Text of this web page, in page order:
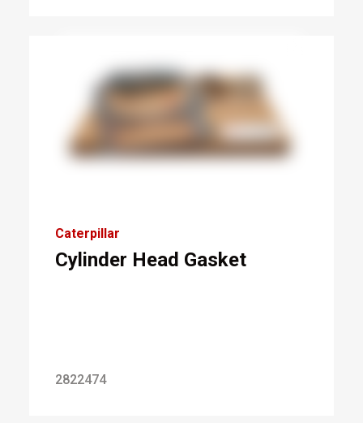
Caterpillar
Cylinder Head Gasket
2822474